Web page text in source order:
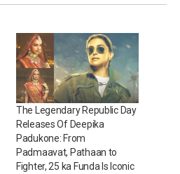
The Legendary Republic Day
Releases Of Deepika
Padukone: From
Padmaavat, Pathaan to
Fighter, 25 ka Funda Is Iconic